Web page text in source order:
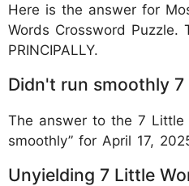
Here is the answer for
Words Crossword Puzzle.
PRINCIPALLY.
Didn't run smoothly
The answer to the 7 Little
smoothly” for April 17,
Unyielding 7 Little